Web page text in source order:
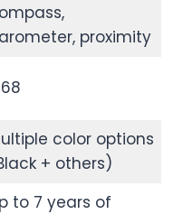
proximity
color options
+ others)
to 7 years of